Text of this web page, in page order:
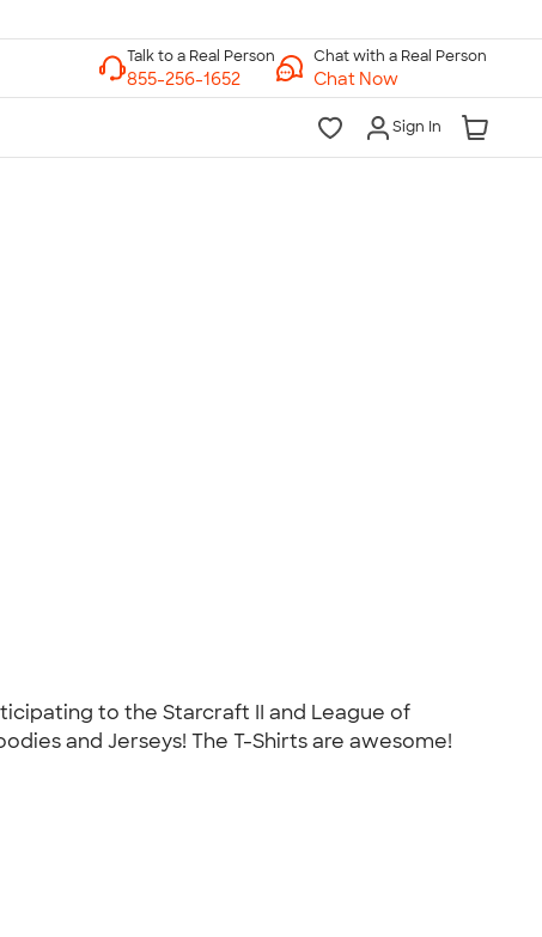
Chat with a Real Person
Chat Now
Sign In
to the Starcraft II and League of
and Jerseys! The T-Shirts are awesome!